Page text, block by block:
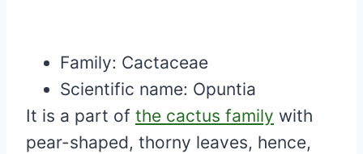
Family: Cactaceae
Scientific name: Opuntia
It is a part of the cactus family with
pear-shaped, thorny leaves, hence,